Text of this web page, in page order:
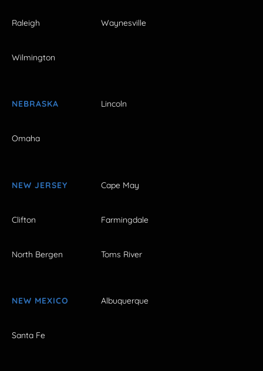
Raleigh Waynesville
Wilmington
NEBRASKA Lincoln
Omaha
NEW JERSEY Cape May
Clifton Farmingdale
North Bergen Toms River
NEW MEXICO Albuquerque
Santa Fe